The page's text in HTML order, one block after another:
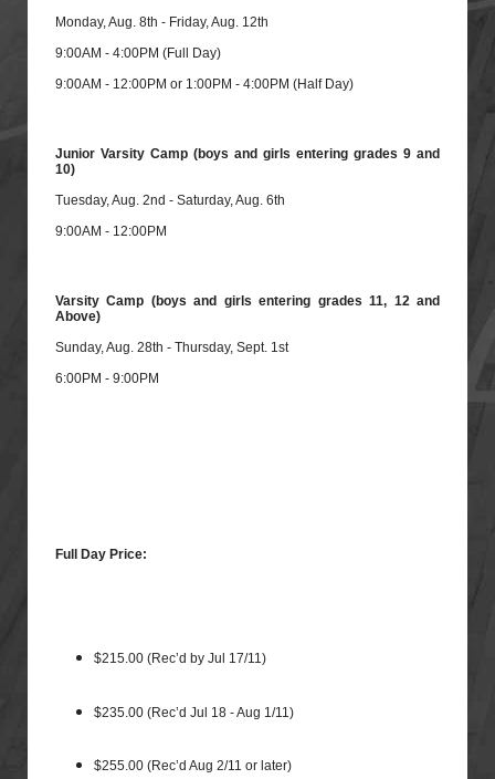
Monday, Aug. 8th - Friday, Aug. 12th
9:00AM - 4:00PM (Full Day)
9:00AM - 12:00PM or 1:00PM - 4:00PM (Half Day)
Junior Varsity Camp (boys and girls entering grades 9 and
10)
Tuesday, Aug. 2nd - Saturday, Aug. 6th
9:00AM - 12:00PM
Varsity Camp (boys and girls entering grades 11, 12 and
Above)
Sunday, Aug. 28th - Thursday, Sept. 1st
6:00PM - 9:00PM
Full Day Price:
$215.00 (Rec’d by Jul 17/11)
$235.00 (Rec’d Jul 18 - Aug 1/11)
$255.00 (Rec’d Aug 2/11 or later)